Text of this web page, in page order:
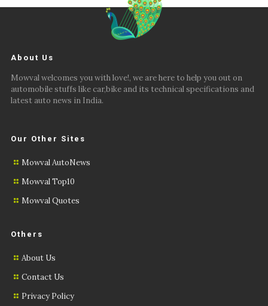
About Us
Mowval welcomes you with love!, we are here to help you out on
automobile stuffs like car,bike and its technical specifications and
latest auto news in India.
Our Other Sites
Mowval AutoNews
Mowval Top10
Mowval Quotes
Others
About Us
Contact Us
Privacy Policy